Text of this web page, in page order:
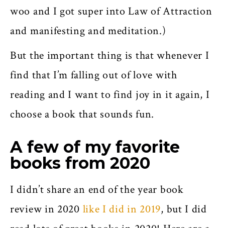
woo and I got super into Law of Attraction
and manifesting and meditation.)
But the important thing is that whenever I
find that I’m falling out of love with
reading and I want to find joy in it again, I
choose a book that sounds fun.
A few of my favorite
books from 2020
I didn’t share an end of the year book
review in 2020 like I did in 2019, but I did